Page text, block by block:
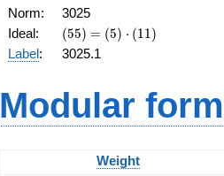
Norm:
3025
Ideal:
(55) =
\left(5\right)
\cdot
(55) = (5) ⋅ (11)
Label: 3025.1
Modular
Weight